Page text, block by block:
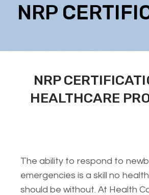
NRP
NRP
HEALTHCARE
The ability to respond to
emergencies is a skill no
should be without. At Health